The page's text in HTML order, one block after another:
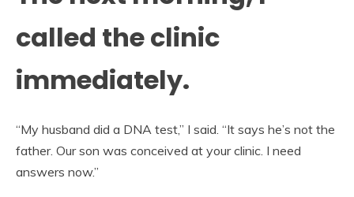
called the clinic
immediately.
“My husband did a DNA test,” I said. “It says he’s not the
father. Our son was conceived at your clinic. I need
answers now.”